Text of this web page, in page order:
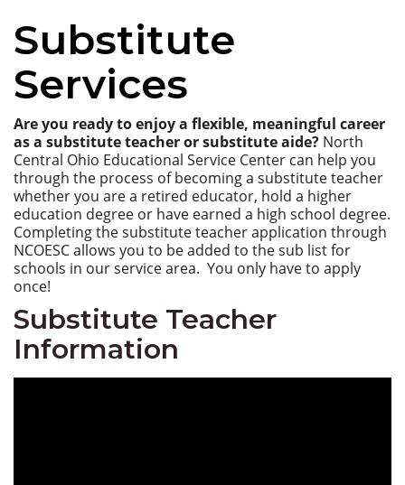
Substitute
Services
Are you ready to enjoy a flexible, meaningful career
as a substitute teacher or substitute aide? North
Central Ohio Educational Service Center can help you
through the process of becoming a substitute teacher
whether you are a retired educator, hold a higher
education degree or have earned a high school degree.
Completing the substitute teacher application through
NCOESC allows you to be added to the sub list for
schools in our service area. You only have to apply
once!
Substitute Teacher
Information